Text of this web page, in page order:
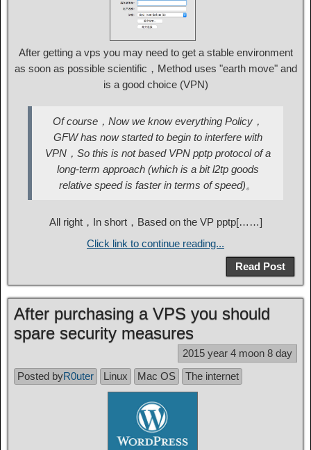
After getting a vps you may need to get a stable environment
as soon as possible scientific，Method uses "earth move" and
is a good choice (VPN)
Of course，Now we know everything Policy，
GFW has now started to begin to interfere with
VPN，So this is not based VPN pptp protocol of a
long-term approach (which is a bit l2tp goods
relative speed is faster in terms of speed)。
All right，In short，Based on the VP pptp[……]
Click link to continue reading...
Read Post
After purchasing a VPS you should
spare security measures
2015 year 4 moon 8 day
Posted byR0uter Linux Mac OS The internet